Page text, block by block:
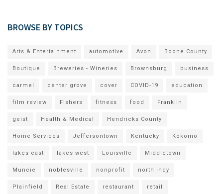
BROWSE BY TOPICS
Arts & Entertainment automotive Avon Boone County
Boutique Breweries - Wineries Brownsburg business
carmel center grove cover COVID-19 education
film review Fishers fitness food Franklin
geist Health & Medical Hendricks County
Home Services Jeffersontown Kentucky Kokomo
lakes east lakes west Louisville Middletown
Muncie noblesville nonprofit north indy
Plainfield Real Estate restaurant retail